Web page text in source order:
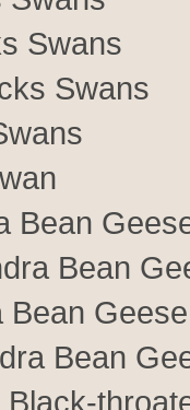
Swans
Swans
Bean
Bean
Bean Geese
Bean
Black-